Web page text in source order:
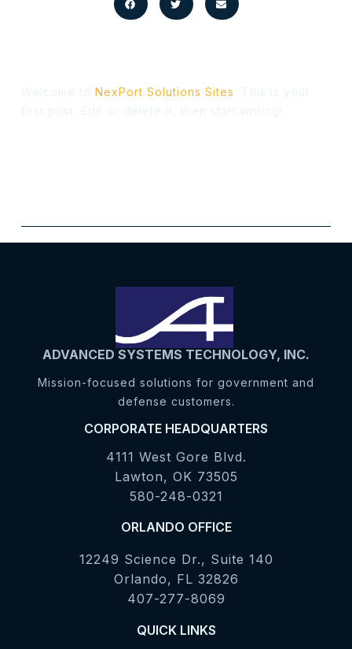
NexPort Solutions Sites
ADVANCED SYSTEMS TECHNOLOGY, INC.
Mission-focused solutions for government and
defense customers.
CORPORATE HEADQUARTERS
4111 West Gore Blvd.
Lawton, OK 73505
580-248-0321
ORLANDO OFFICE
12249 Science Dr., Suite 140
Orlando, FL 32826
407-277-8069
QUICK LINKS